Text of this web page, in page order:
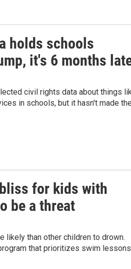
holds schools
it's 6 months
civil rights data about things
in schools, but it hasn't made
for kids with
be a threat
likely than other children to drown.
that prioritizes swim lessons